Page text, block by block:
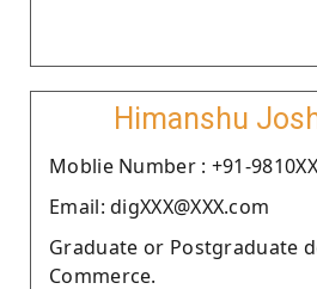
Himanshu
Moblie Number : +91-
Email: digXXX@XXX.com
Graduate or Postgraduate
Commerce.